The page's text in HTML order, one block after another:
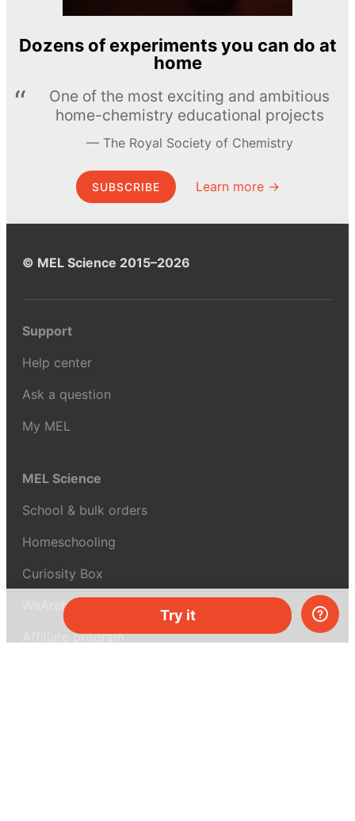
Try it
Dozens of experiments you can do at
home
One of the most exciting and ambitious
home-chemistry educational projects
The Royal Society of Chemistry
SUBSCRIBE Learn more →
© MEL Science 2015–2026
Support
Help center
Ask a question
My MEL
MEL Science
School & bulk orders
Homeschooling
Curiosity Box
WeAreInquisitive
Affiliate program